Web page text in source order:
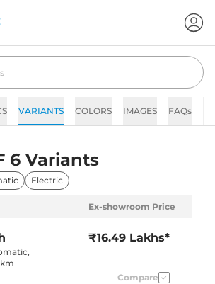
VARIANTS COLORS IMAGES FAQs
6 Variants
Electric
Ex-showroom Price
,
₹16.49 Lakhs*
Compare